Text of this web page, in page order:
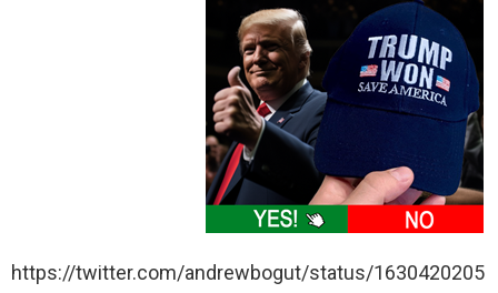
https://twitter.com/andrewbogut/status/1630420205